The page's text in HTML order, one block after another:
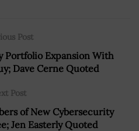
Post
Portfolio Expansion With
Dave Cerne Quoted
Post
of New Cybersecurity
Jen Easterly Quoted